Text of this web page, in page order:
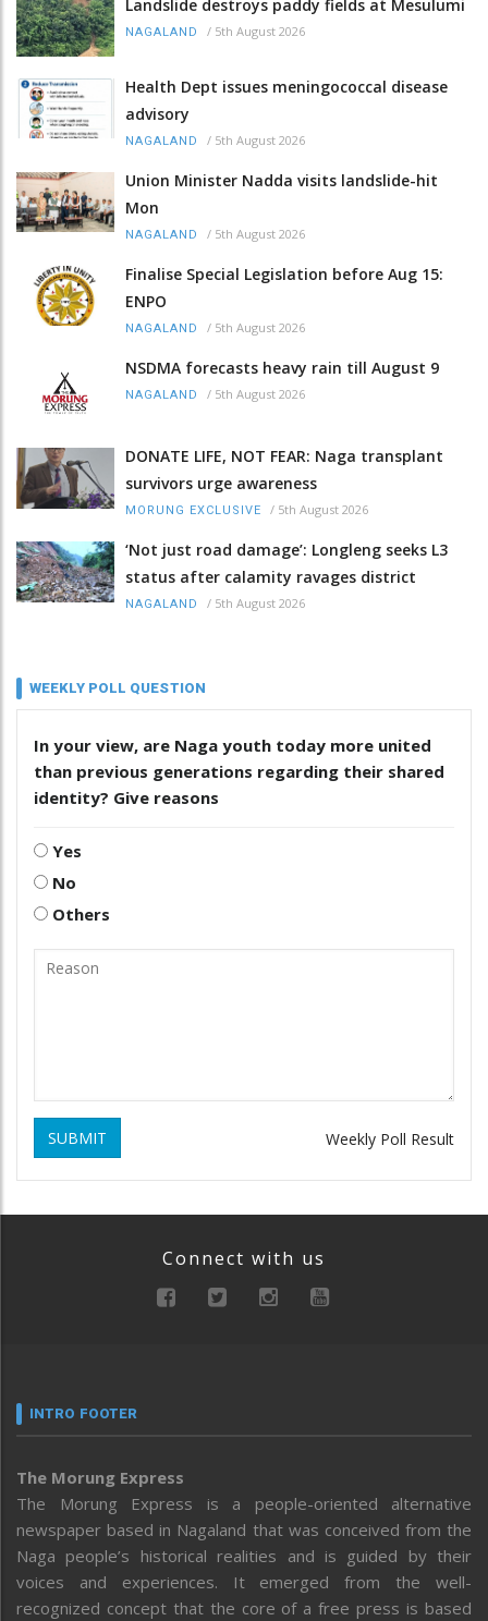
Landslide destroys paddy fields at Mesulumi
NAGALAND / 5th August 2026
Health Dept issues meningococcal disease
advisory
NAGALAND / 5th August 2026
Union Minister Nadda visits landslide-hit
Mon
NAGALAND / 5th August 2026
Finalise Special Legislation before Aug 15:
ENPO
NAGALAND / 5th August 2026
NSDMA forecasts heavy rain till August 9
NAGALAND / 5th August 2026
DONATE LIFE, NOT FEAR: Naga transplant
survivors urge awareness
MORUNG EXCLUSIVE / 5th August 2026
‘Not just road damage’: Longleng seeks L3
status after calamity ravages district
NAGALAND / 5th August 2026
WEEKLY POLL QUESTION
In your view, are Naga youth today more united
than previous generations regarding their shared
identity? Give reasons
Yes
No
Others
SUBMIT Weekly Poll Result
Connect with us
INTRO FOOTER
The Morung Express
The Morung Express is a people-oriented alternative
newspaper based in Nagaland that was conceived from the
Naga people’s historical realities and is guided by their
voices and experiences. It emerged from the well-
recognized concept that the core of a free press is based